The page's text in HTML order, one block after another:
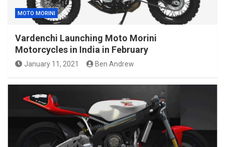
MOTO MORINI
Vardenchi Launching Moto Morini
Motorcycles in India in February
January 11, 2021 Ben Andrew